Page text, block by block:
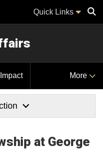
Quick Links
More
at George